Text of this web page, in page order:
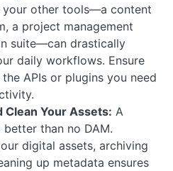
your other tools—a content
a project management
suite—can drastically
daily workflows. Ensure
APIs or plugins you need
Clean Your Assets: A
than no DAM.
digital assets, archiving
up metadata ensures